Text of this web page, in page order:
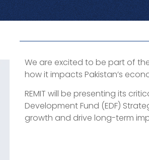
We are excited to be part of
how it impacts Pakistan’s
REMIT will be presenting its
Development Fund (EDF)
growth and drive long-term